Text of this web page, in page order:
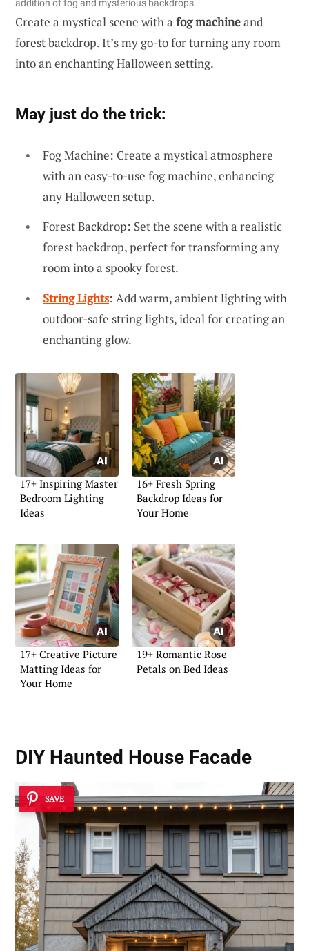
addition of fog and mysterious backdrops.
Create a mystical scene with a fog machineand
forest backdrop. It’s my go-to for turning any room
into an enchanting Halloween setting.
May just do the trick:
Fog Machine: Create a mystical atmosphere
with an easy-to-use fog machine, enhancing
any Halloween setup.
Forest Backdrop: Set the scene with a realistic
forest backdrop, perfect for transforming any
room into a spooky forest.
String Lights: Add warm, ambient lighting with
outdoor-safe string lights, ideal for creating an
enchanting glow.
17+ Inspiring Master
Bedroom Lighting
Ideas
16+ Fresh Spring
Backdrop Ideas for
Your Home
17+ Creative Picture
Matting Ideas for
Your Home
19+ Romantic Rose
Petals on Bed Ideas
DIY Haunted House Facade
SAVE